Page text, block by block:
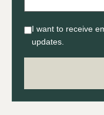
I want to receive
updates.